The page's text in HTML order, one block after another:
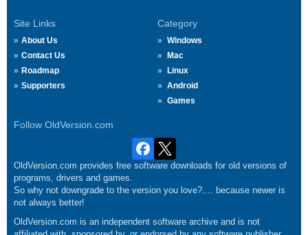
Site Links
About Us
Contact Us
Roadmap
Supporters
Category
Windows
Mac
Linux
Android
Games
Follow OldVersion.com
OldVersion.com provides free software downloads for old versions of
programs, drivers and games.
So why not downgrade to the version you love?.... because newer is
not always better!
OldVersion.com is an independent software archive and is not